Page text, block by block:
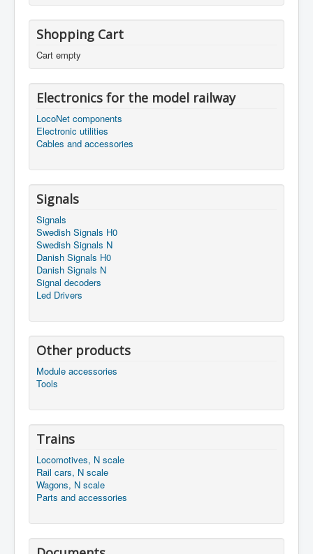
Shopping Cart
Cart empty
Electronics for the model railway
LocoNet components
Electronic utilities
Cables and accessories
Signals
Signals
Swedish Signals H0
Swedish Signals N
Danish Signals H0
Danish Signals N
Signal decoders
Led Drivers
Other products
Module accessories
Tools
Trains
Locomotives, N scale
Rail cars, N scale
Wagons, N scale
Parts and accessories